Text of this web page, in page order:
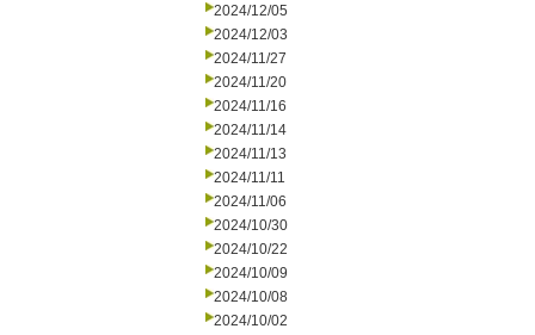
2024/12/05
2024/12/03
2024/11/27
2024/11/20
2024/11/16
2024/11/14
2024/11/13
2024/11/11
2024/11/06
2024/10/30
2024/10/22
2024/10/09
2024/10/08
2024/10/02